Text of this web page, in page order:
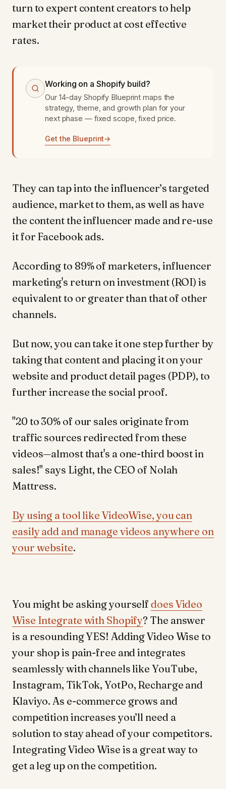
turn to expert content creators to help
market their product at cost effective
rates.
Working on a Shopify build?
Our 14-day Shopify Blueprint maps the
strategy, theme, and growth plan for your
next phase — fixed scope, fixed price.
Get the Blueprint→
They can tap into the influencer’s targeted
audience, market to them, as well as have
the content the influencer made and re-use
it for Facebook ads.
According to 89% of marketers, influencer
marketing's return on investment (ROI) is
equivalent to or greater than that of other
channels.
But now, you can take it one step further by
taking that content and placing it on your
website and product detail pages (PDP), to
further increase the social proof.
"20 to 30% of our sales originate from
traffic sources redirected from these
videos—almost that's a one-third boost in
sales!" says Light, the CEO of Nolah
Mattress.
By using a tool like VideoWise, you can
easily add and manage videos anywhere on
your website.
You might be asking yourselfdoes Video
Wise Integrate with Shopify? The answer
is a resounding YES! Adding Video Wise to
your shop is pain-free and integrates
seamlessly with channels like YouTube,
Instagram, TikTok, YotPo, Recharge and
Klaviyo. As e-commerce grows and
competition increases you’ll need a
solution to stay ahead of your competitors.
Integrating Video Wise is a great way to
get a leg up on the competition.